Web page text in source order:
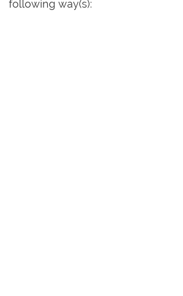
following way(s):